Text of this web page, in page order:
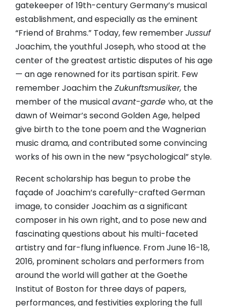
gatekeeper of 19th-century Germany’s musical
establishment, and especially as the eminent
“Friend of Brahms.” Today, few rememberJussuf
Joachim, the youthful Joseph, who stood at the
center of the greatest artistic disputes of his age
— an age renowned for its partisan spirit. Few
remember Joachim theZukunftsmusiker, the
member of the musicalavant-garde who, at the
dawn of Weimar’s second Golden Age, helped
give birth to the tone poem and the Wagnerian
music drama, and contributed some convincing
works of his own in the new “psychological” style.
Recent scholarship has begun to probe the
façade of Joachim’s carefully-crafted German
image, to consider Joachim as a significant
composer in his own right, and to pose new and
fascinating questions about his multi-faceted
artistry and far-flung influence. From June 16-18,
2016, prominent scholars and performers from
around the world will gather at the Goethe
Institut of Boston for three days of papers,
performances, and festivities exploring the full